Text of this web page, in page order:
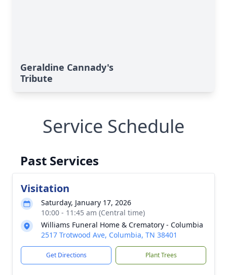
Geraldine Cannady's
Tribute
Service Schedule
Past Services
Visitation
Saturday, January 17, 2026
10:00 - 11:45 am (Central time)
Williams Funeral Home & Crematory - Columbia
2517 Trotwood Ave, Columbia, TN 38401
Get Directions Plant Trees